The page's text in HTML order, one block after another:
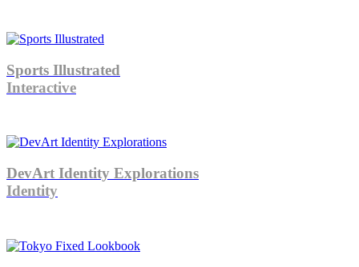
Sports Illustrated
Interactive
DevArt Identity Explorations
Identity